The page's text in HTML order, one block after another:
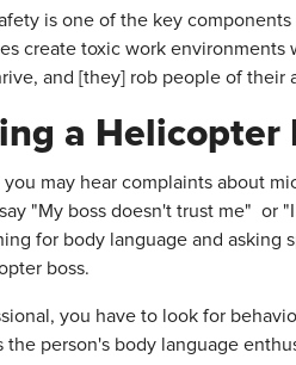
is one of the key
create toxic work
and [they] rob people of their
a Helicopter
you may hear complaints about
"My boss doesn't trust me" or
for body language and asking
boss.
you have to look for
the person's body language